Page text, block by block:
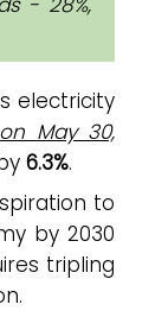
electricity
May 30,
6.3%.
to
by 2030
tripling